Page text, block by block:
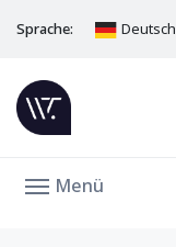
Sprache: Deutsch
Menü